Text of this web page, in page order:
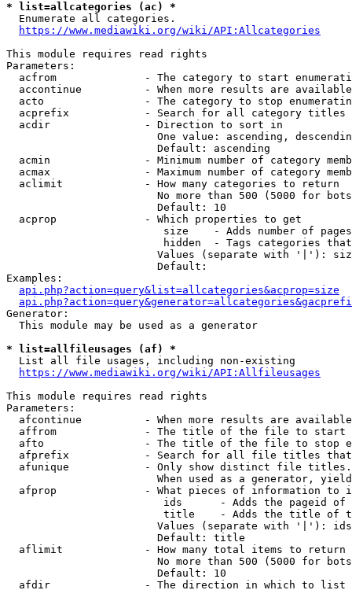
* list=allcategories (ac) *
  Enumerate all categories.
https://www.mediawiki.org/wiki/API:Allcategories
This module requires read rights
Parameters:
acfrom              - The category to start
accontinue          - When more results are
acto                - The category to stop
acprefix            - Search for all category titles
  acdir               - Direction to sort in
One value: ascending,
                        Default: ascending
acmin               - Minimum number of category
acmax               - Maximum number of category
  aclimit             - How many categories to return
No more than 500 (5000 for
                        Default: 10
  acprop              - Which properties to get
size    - Adds number of
hidden  - Tags categories
Values (separate with '|'):
                        Default:
Examples:
api.php?action=query&list=allcategories&acprop=size
Generator:
  This module may be used as a generator
* list=allfileusages (af) *
  List all file usages, including non-existing
https://www.mediawiki.org/wiki/API:Allfileusages
This module requires read rights
Parameters:
afcontinue          - When more results are
affrom              - The title of the file to start
afto                - The title of the file to stop
afprefix            - Search for all file titles
afunique            - Only show distinct file
When used as a generator,
afprop              - What pieces of information to
ids      - Adds the pageid
title    - Adds the title of
Values (separate with '|'):
                        Default: title
  aflimit             - How many total items to return
No more than 500 (5000 for
                        Default: 10
  afdir               - The direction in which to list